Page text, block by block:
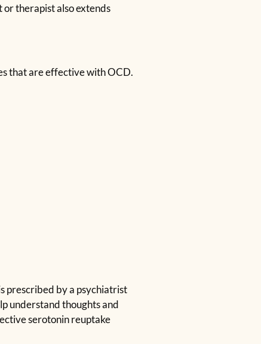
therapist also extends
that are effective with OCD.
prescribed by a psychiatrist
understand thoughts and
serotonin reuptake